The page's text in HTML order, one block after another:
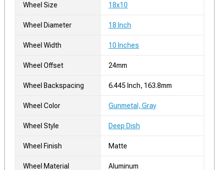
Wheel Size 18x10
Wheel Diameter 18 Inch
Wheel Width 10 Inches
Wheel Offset 24mm
Wheel Backspacing 6.445 Inch, 163.8mm
Wheel Color Gunmetal, Gray
Wheel Style Deep Dish
Wheel Finish Matte
Wheel Material Aluminum